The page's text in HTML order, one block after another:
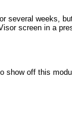
several weeks,
screen in a
show off this